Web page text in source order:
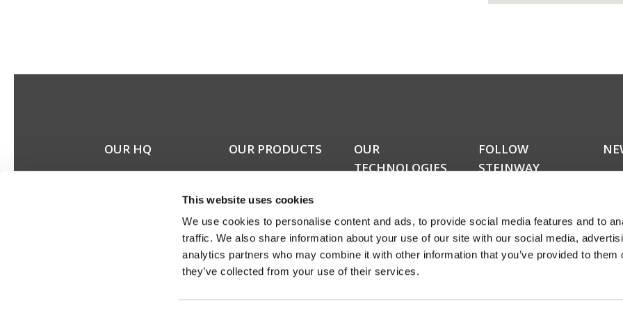
This website uses cookies
We use cookies to personalise content and ads, to provide social media features and to
traffic. We also share information about your use of our site with our social media,
analytics partners who may combine it with other information that you’ve provided to them
they’ve collected from your use of their services.
OUR HQ OUR PRODUCTS
Custom installation
speakers
Electronics
Discontinued products
Product catalogues
OUR
TECHNOLOGIES
Bass management
Fully digital amplification
FOLLOW
STEINWAY